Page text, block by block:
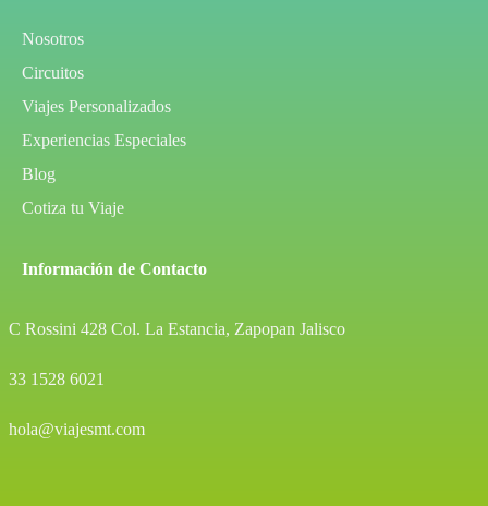
Nosotros
Circuitos
Viajes Personalizados
Experiencias Especiales
Blog
Cotiza tu Viaje
Información de Contacto
C Rossini 428 Col. La Estancia, Zapopan Jalisco
33 1528 6021
hola@viajesmt.com